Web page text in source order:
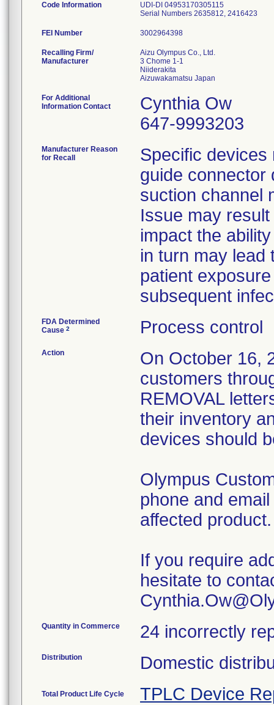
Code Information
UDI-DI 04953170305115
Serial Numbers 2635812, 2416423
FEI Number
Recalling Firm/
Manufacturer
Aizu Olympus Co., Ltd.
3 Chome 1-1
Niiderakita
For Additional
Information Contact
Cynthia Ow
647-9993203
Manufacturer Reason
for Recall
Specific devices
guide connector
suction channel
Issue may
impact the
in turn may lead
patient
subsequent
FDA Determined
Cause 2 Process control
Action
On October 16,
customers
REMOVAL
their inventory
devices should
Olympus
phone and
affected product.
If you require
hesitate to
Quantity in Commerce 24 incorrectly
Distribution Domestic
Total Product Life Cycle TPLC Device